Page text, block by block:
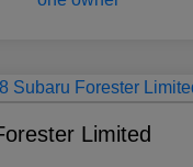
Limited